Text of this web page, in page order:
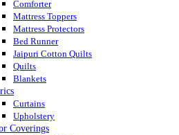
Comforter
Mattress Toppers
Mattress Protectors
Bed Runner
Jaipuri Cotton Quilts
Quilts
Blankets
Curtains
Upholstery
Coverings